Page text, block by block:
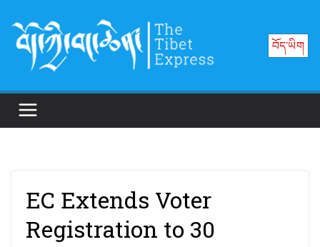
content
བོད་ཡིག
EC Extends Voter
Registration to 30